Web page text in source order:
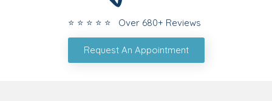
⭐ ⭐ ⭐ ⭐ ⭐ Over 680+ Reviews
Request An Appointment